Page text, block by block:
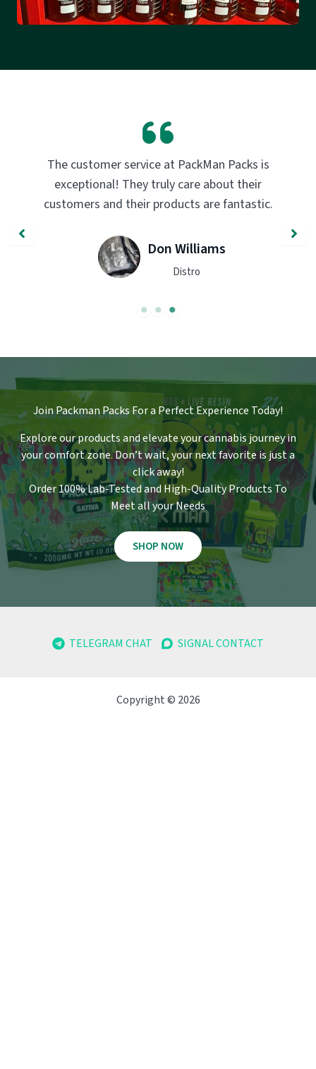
PackMan Packs products have completely
transformed my vaping experience. The
quality and flavor are unmatched. Highly
John Smith
Join Packman Packs For a Perfect Experience Today!
Explore our products and elevate your cannabis journey in
your comfort zone.Don’t wait, your next favorite is just a
click away!
Order 100% Lab-Tested and High-Quality Products To
Meet all your Needs
SHOP NOW
TELEGRAM CHAT SIGNAL CONTACT
Copyright © 2026